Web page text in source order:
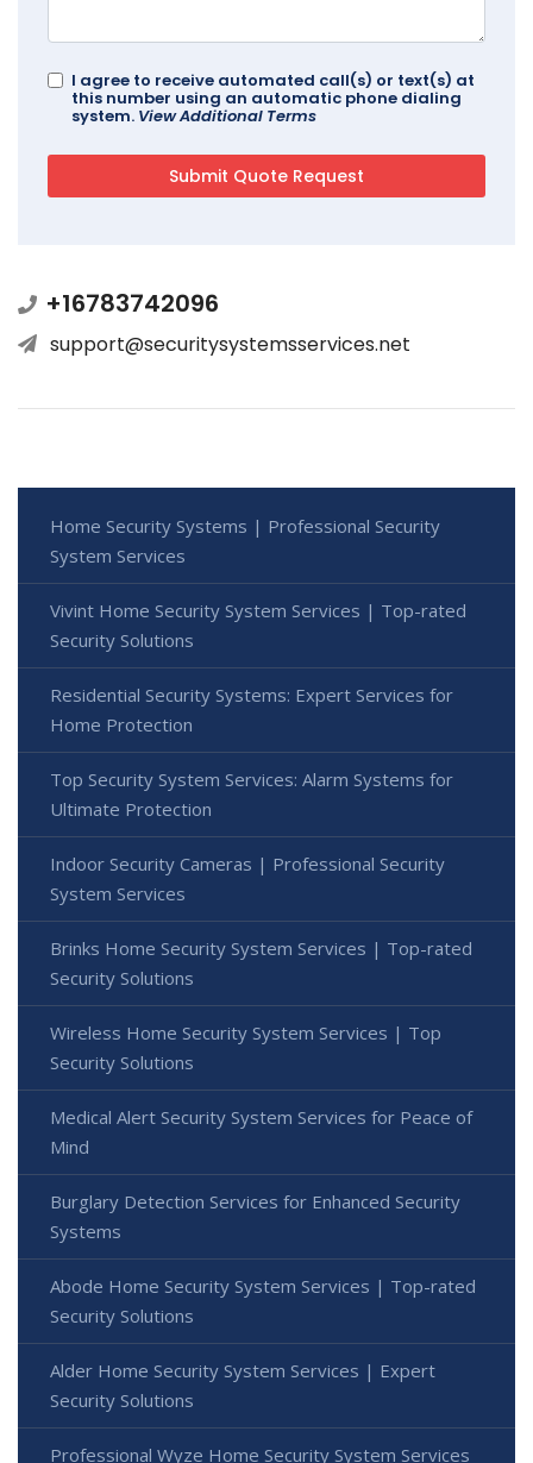
I agree to receive automated call(s) or text(s) at
this number using an automatic phone dialing
system. View Additional Terms
+16783742096
support@securitysystemsservices.net
Home Security Systems | Professional Security
System Services
Vivint Home Security System Services | Top-rated
Security Solutions
Residential Security Systems: Expert Services for
Home Protection
Top Security System Services: Alarm Systems for
Ultimate Protection
Indoor Security Cameras | Professional Security
System Services
Brinks Home Security System Services | Top-rated
Security Solutions
Wireless Home Security System Services | Top
Security Solutions
Medical Alert Security System Services for Peace of
Mind
Burglary Detection Services for Enhanced Security
Systems
Abode Home Security System Services | Top-rated
Security Solutions
Alder Home Security System Services | Expert
Security Solutions
Professional Wyze Home Security System Services